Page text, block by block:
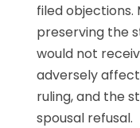
filed
preserving the
would not
adversely
ruling, and the
spousal refusal.